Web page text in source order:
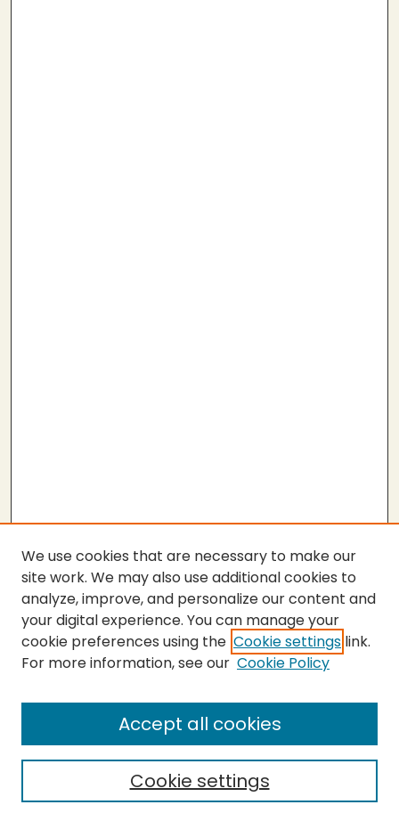
SEARCH
Enter search terms:
Select context to search:
We use cookies that are necessary to make our
site work. We may also use additional cookies to
analyze, improve, and personalize our content and
your digital experience. You can manage your
cookie preferences using the Cookie settings link.
For more information, see our Cookie Policy
Cookie settings
Accept all cookies